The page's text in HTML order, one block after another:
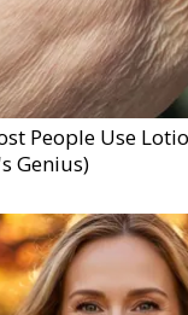
People Use
Genius)